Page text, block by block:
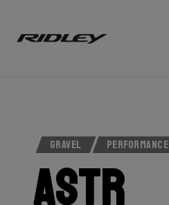
GRAVEL PERFORMANCE
Astr